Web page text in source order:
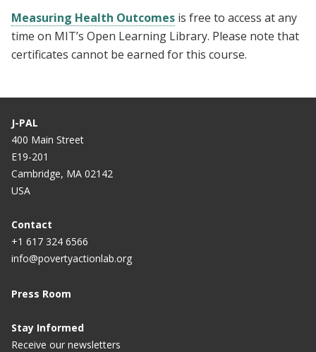
Measuring Health Outcomes is free to access at any
time on MIT’s Open Learning Library. Please note that
certificates cannot be earned for this course.
J-PAL
400 Main Street
E19-201
Cambridge, MA 02142
USA
Contact
+1 617 324 6566
info@povertyactionlab.org
Press Room
Stay Informed
Receive our newsletters